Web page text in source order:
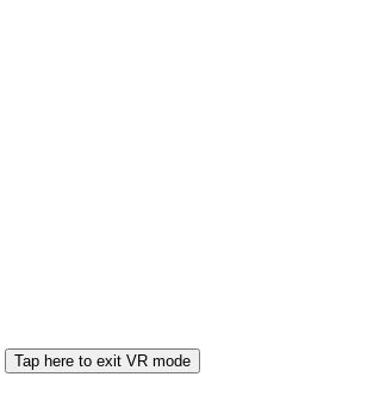
Tap here to exit VR mode